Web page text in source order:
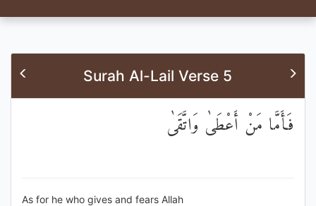
Surah Al-Lail Verse 5
فَأَمَّا مَنْ أَعْطَىٰ وَاتَّقَىٰ
As for he who gives and fears Allah